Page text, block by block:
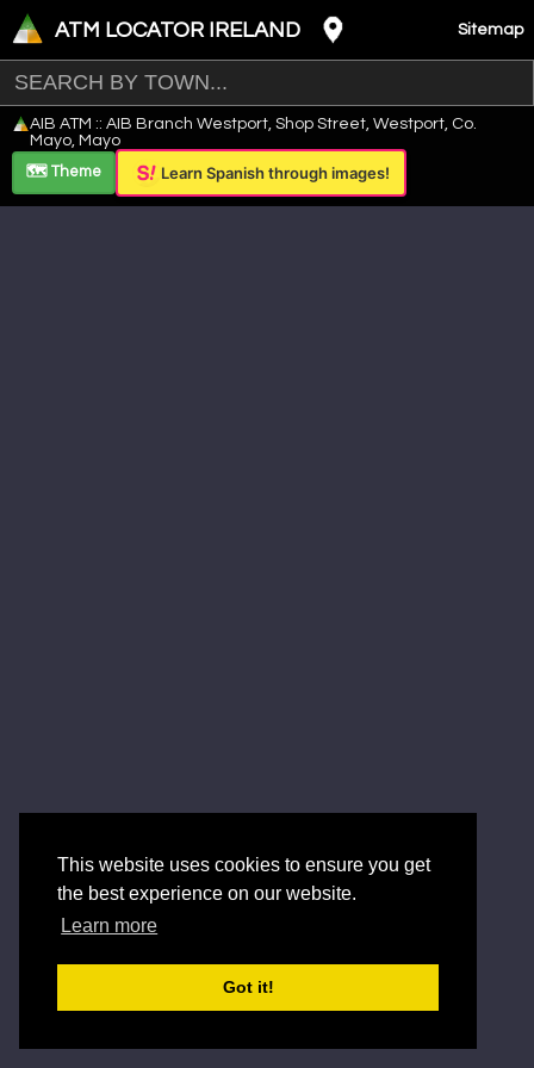
This website uses cookies to ensure you get
the best experience on our website.
Learn more
Got it!
ATM LOCATOR IRELAND Sitemap
+
−
Leaflet
AIB ATM :: AIB Branch Westport, Shop Street, Westport, Co.
Mayo, Mayo
🗺️ Theme
Learn Spanish through images!